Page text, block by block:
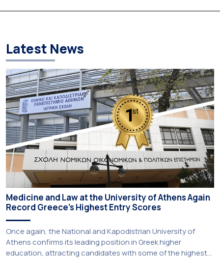
Based on the available figures, a total of 5,586 […]
Latest News
Medicine and Law at the University of Athens Again
Record Greece’s Highest Entry Scores
Once again, the National and Kapodistrian University of
Athens confirms its leading position in Greek higher
education, attracting candidates with some of the highest